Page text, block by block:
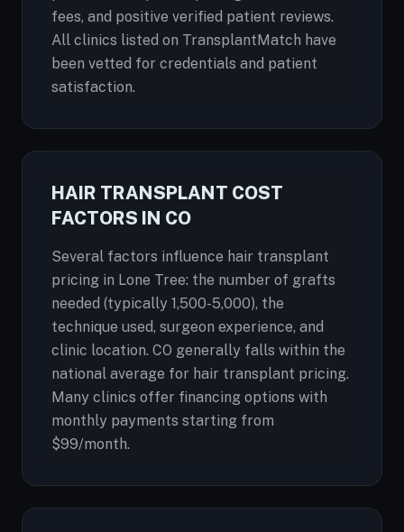
fees, and positive verified patient reviews.
All clinics listed on TransplantMatch have
been vetted for credentials and patient
satisfaction.
HAIR TRANSPLANT COST
FACTORS IN CO
Several factors influence hair transplant
pricing in Lone Tree: the number of grafts
needed (typically 1,500-5,000), the
technique used, surgeon experience, and
clinic location. CO generally falls within the
national average for hair transplant pricing.
Many clinics offer financing options with
monthly payments starting from
$99/month.